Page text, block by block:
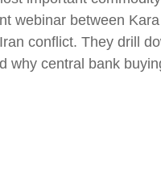
webinar between
conflict. They drill
why central bank